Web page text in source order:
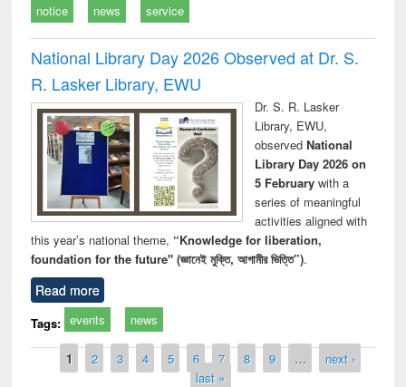
notice news service
National Library Day 2026 Observed at Dr. S.
R. Lasker Library, EWU
Dr. S. R. Lasker
Library, EWU,
observed National
Library Day 2026 on
5 Februarywith a
series of meaningful
activities aligned with
this year’s national theme, “Knowledge for liberation,
foundation for the future" (জ্ঞানেই মুক্তি, আগামীর ভিত্তি”).
Read more
Tags: events news
Pages
1 2 3 4 5 6 7 8 9 …
next ›
last »